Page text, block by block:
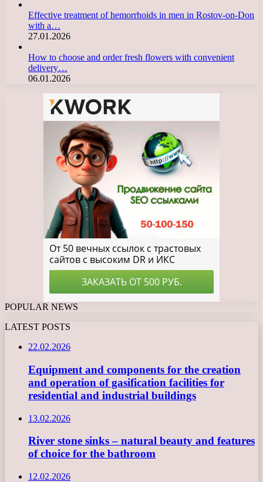
Effective treatment of hemorrhoids in men in Rostov-on-Don
with a…
27.01.2026
How to choose and order fresh flowers with convenient
delivery…
06.01.2026
POPULAR NEWS
LATEST POSTS
22.02.2026
Equipment and components for the creation
and operation of gasification facilities for
residential and industrial buildings
13.02.2026
River stone sinks – natural beauty and features
of choice for the bathroom
12.02.2026